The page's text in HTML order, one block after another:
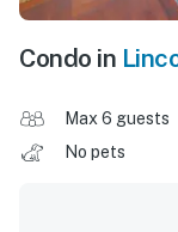
Condo in
Max 6 guests
No pets